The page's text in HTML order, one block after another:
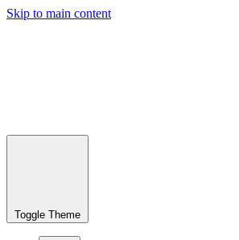
Skip to main content
Toggle Theme